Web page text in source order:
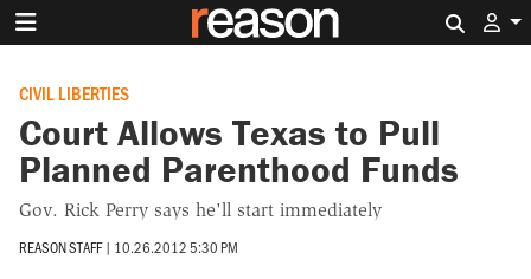
CIVIL LIBERTIES
Court Allows Texas to Pull
Planned Parenthood Funds
Gov. Rick Perry says he'll start immediately
REASON STAFF | 10.26.2012 5:30 PM